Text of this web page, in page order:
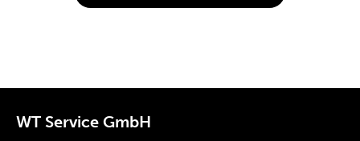
WT Service GmbH